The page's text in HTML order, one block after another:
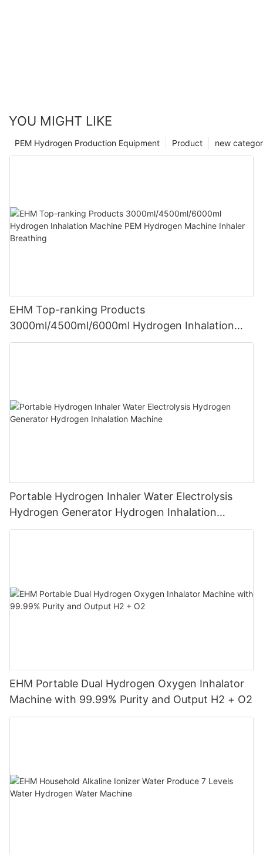
YOU MIGHT LIKE
new
Product
PEM Hydrogen Production Equipment
EHM Top-ranking Products
3000ml/4500ml/6000ml Hydrogen Inhalation
Machine PEM Hydrogen Machine Inhaler
Portable Hydrogen Inhaler Water Electrolysis
Hydrogen Generator Hydrogen Inhalation
Machine
EHM Portable Dual Hydrogen Oxygen Inhalator
Machine with 99.99% Purity and Output H2 + O2